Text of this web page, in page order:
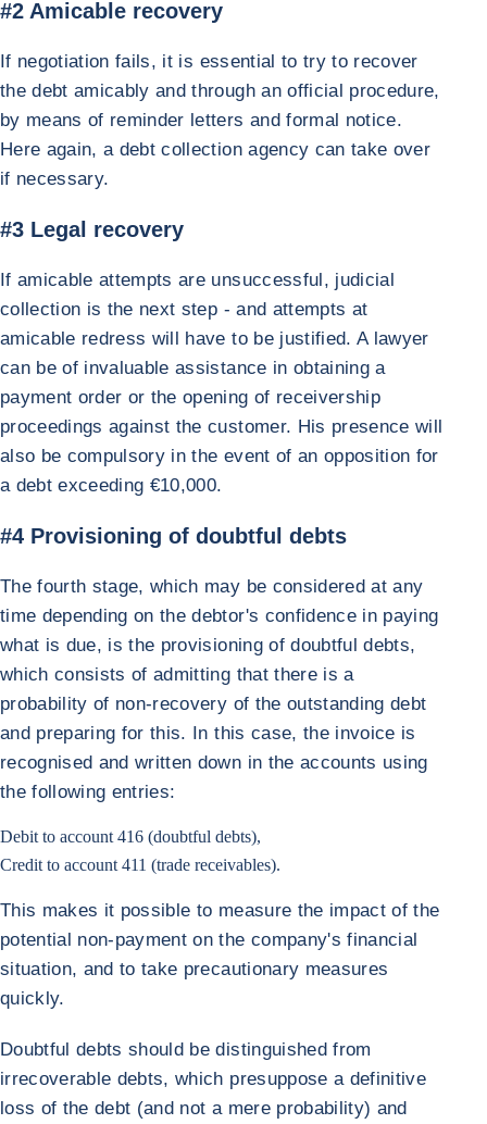
#2 Amicable recovery
If negotiation fails, it is essential to try to recover
the debt amicably and through an official procedure,
by means of reminder letters and formal notice.
Here again, a debt collection agency can take over
if necessary.
#3 Legal recovery
If amicable attempts are unsuccessful, judicial
collection is the next step - and attempts at
amicable redress will have to be justified. A lawyer
can be of invaluable assistance in obtaining a
payment order or the opening of receivership
proceedings against the customer. His presence will
also be compulsory in the event of an opposition for
a debt exceeding €10,000.
#4 Provisioning of doubtful debts
The fourth stage, which may be considered at any
time depending on the debtor's confidence in paying
what is due, is the provisioning of doubtful debts,
which consists of admitting that there is a
probability of non-recovery of the outstanding debt
and preparing for this. In this case, the invoice is
recognised and written down in the accounts using
the following entries:
Debit to account 416 (doubtful debts),
Credit to account 411 (trade receivables).
This makes it possible to measure the impact of the
potential non-payment on the company's financial
situation, and to take precautionary measures
quickly.
Doubtful debts should be distinguished from
irrecoverable debts, which presuppose a definitive
loss of the debt (and not a mere probability) and